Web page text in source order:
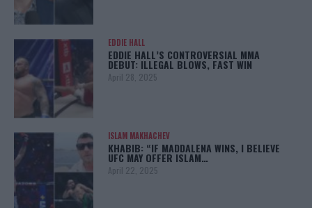
EDDIE HALL
EDDIE HALL’S CONTROVERSIAL MMA
DEBUT: ILLEGAL BLOWS, FAST WIN
April 28, 2025
ISLAM MAKHACHEV
KHABIB: “IF MADDALENA WINS, I BELIEVE
UFC MAY OFFER ISLAM…
April 22, 2025